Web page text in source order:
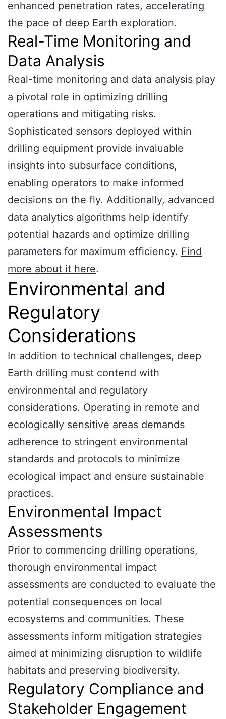
enhanced penetration rates, accelerating
the pace of deep Earth exploration.
Real-Time Monitoring and
Data Analysis
Real-time monitoring and data analysis play
a pivotal role in optimizing drilling
operations and mitigating risks.
Sophisticated sensors deployed within
drilling equipment provide invaluable
insights into subsurface conditions,
enabling operators to make informed
decisions on the fly. Additionally, advanced
data analytics algorithms help identify
potential hazards and optimize drilling
parameters for maximum efficiency. Find
more about it here.
Environmental and
Regulatory
Considerations
In addition to technical challenges, deep
Earth drilling must contend with
environmental and regulatory
considerations. Operating in remote and
ecologically sensitive areas demands
adherence to stringent environmental
standards and protocols to minimize
ecological impact and ensure sustainable
practices.
Environmental Impact
Assessments
Prior to commencing drilling operations,
thorough environmental impact
assessments are conducted to evaluate the
potential consequences on local
ecosystems and communities. These
assessments inform mitigation strategies
aimed at minimizing disruption to wildlife
habitats and preserving biodiversity.
Regulatory Compliance and
Stakeholder Engagement